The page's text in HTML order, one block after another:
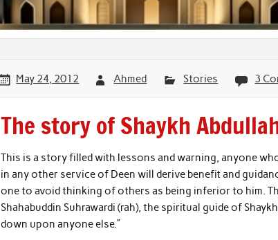
May 24, 2012 Ahmed Stories 3
The story of Shaykh
This is a story filled with lessons and warning, anyone
in any other service of Deen will derive benefit and
one to avoid thinking of others as being inferior to him.
Shahabuddin Suhrawardi (rah), the spiritual guide of
down upon anyone else.”